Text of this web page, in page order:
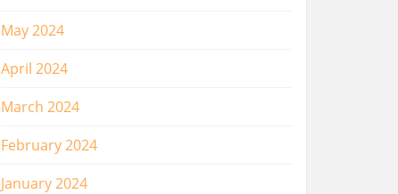
May 2024
April 2024
March 2024
February 2024
January 2024